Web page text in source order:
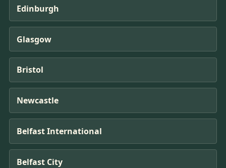
Edinburgh
Glasgow
Bristol
Newcastle
Belfast International
Belfast City